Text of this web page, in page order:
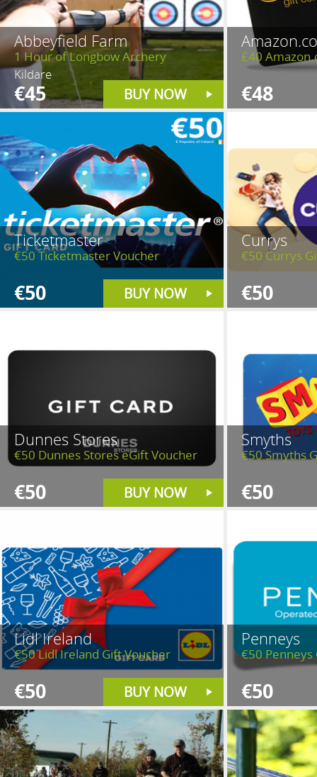
Abbeyfield Farm
1 Hour of Longbow Archery
Kildare
€45 BUY NOW
£40
€48
Ticketmaster
€50 Ticketmaster Voucher
€50 BUY NOW
Currys
€50 Currys
€50
Dunnes Stores
€50 Dunnes Stores eGift Voucher
€50 BUY NOW
Smyths
€50 Smyths
€50
Lidl Ireland
€50 Lidl Ireland Gift Voucher
€50 BUY NOW
Penneys
€50
€50